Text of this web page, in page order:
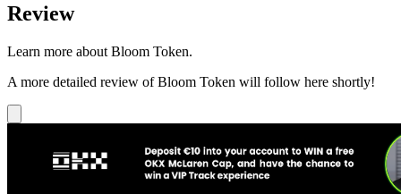
Review
Learn more about Bloom Token.
A more detailed review of Bloom Token will follow here shortly!